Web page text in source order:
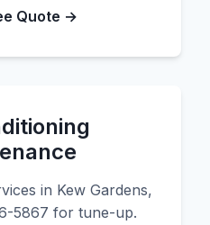
Quote →
in Kew Gardens,
5867 for tune-up.